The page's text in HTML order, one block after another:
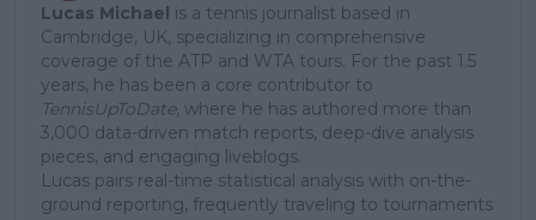
Lucas Michael is a tennis journalist based in
Cambridge, UK, specializing in comprehensive
coverage of the ATP and WTA tours. For the past 1.5
years, he has been a core contributor to
TennisUpToDate, where he has authored more than
3,000 data-driven match reports, deep-dive analysis
pieces, and engaging liveblogs.
Lucas pairs real-time statistical analysis with on-the-
ground reporting, frequently traveling to tournaments